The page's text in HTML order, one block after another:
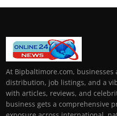
At Bipbaltimore.com, businesses
distribution, job listings, and a
with articles, reviews, and
business gets a comprehensive